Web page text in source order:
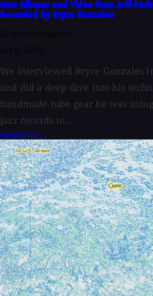
New Albums and Video from Jeff
Recorded by Bryce Gonzales
We interviewed Bryce Gonzales
and did a deep dive into his
handmade tube gear he was
jazz records to...
Read More →